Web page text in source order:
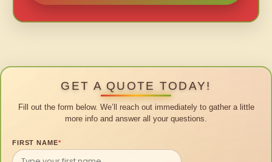
GET A QUOTE TODAY!
Fill out the form below. We’ll reach out immediately to gather a little
more info and answer all your questions.
FIRST NAME*